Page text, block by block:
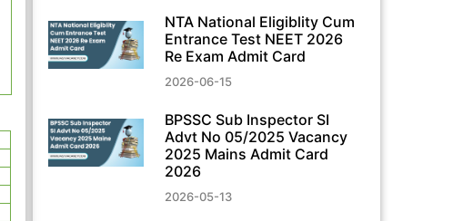
NTA National Eligiblity Cum
Entrance Test NEET 2026
Re Exam Admit Card
2026-06-15
BPSSC Sub Inspector SI
Advt No 05/2025 Vacancy
2025 Mains Admit Card
2026
2026-05-13